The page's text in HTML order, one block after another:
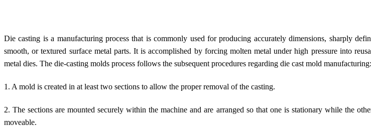
Die casting is a manufacturing process that is commonly used for producing accurately dimensions, sharply
smooth, or textured surface metal parts. It is accomplished by forcing molten metal under high pressure into
metal dies. The die-casting molds process follows the subsequent procedures regarding die cast mold manufacturing:
1. A mold is created in at least two sections to allow the proper removal of the casting.
2. The sections are mounted securely within the machine and are arranged so that one is stationary while the
moveable.